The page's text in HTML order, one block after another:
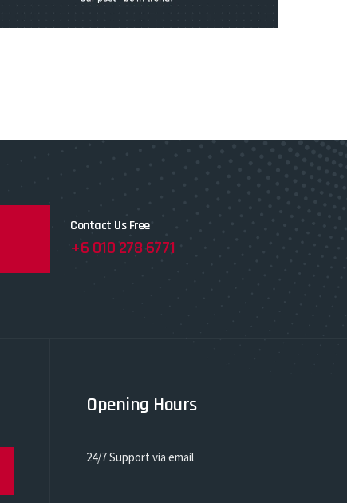
Contact Us Free
+6 010 278 6771
Opening Hours
24/7 Support via email